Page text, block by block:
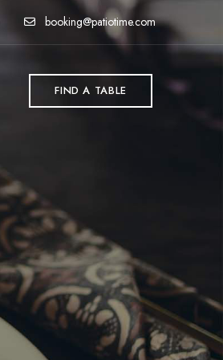
booking@patiotime.com
FIND A TABLE